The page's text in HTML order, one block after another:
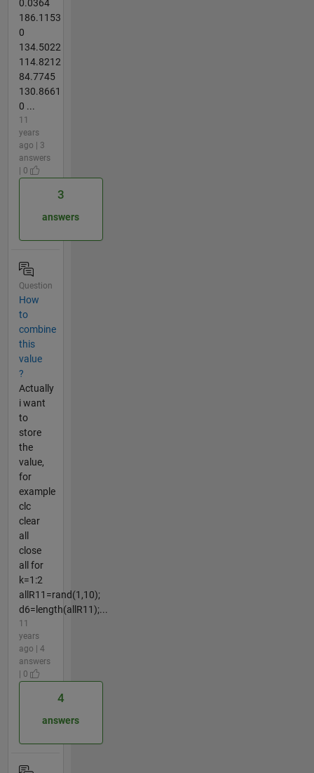
0.0364
186.1153
0
134.5022
114.8212
84.7745
130.8661
0 ...
11
years
ago | 3
answers
| 0
3
answers
Question
How
to
combine
this
value
?
Actually
i want
to
store
the
value,
for
example
clc
clear
all
close
all for
k=1:2
allR11=rand(1,10);
d6=length(allR11);...
11
years
ago | 4
answers
| 0
4
answers